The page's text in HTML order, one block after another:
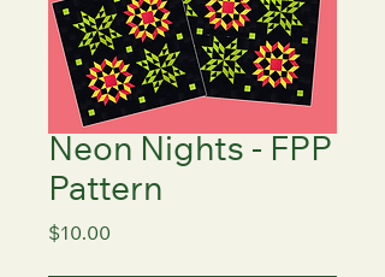
Neon Nights - FPP
Pattern
$10.00